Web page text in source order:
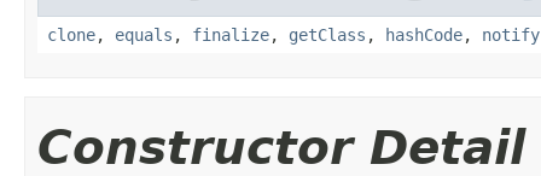
clone, equals , finalize, getClass , hashCode, notify
Constructor Detail